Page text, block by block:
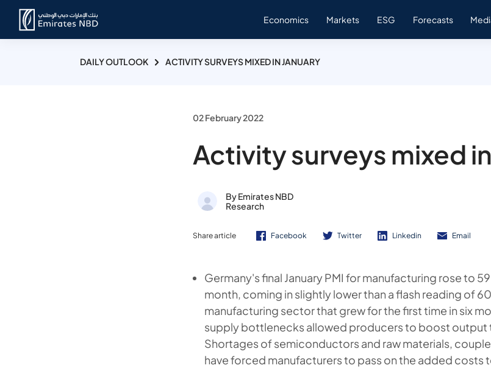
Economics Markets ESG Forecasts
DAILY OUTLOOK ACTIVITY SURVEYS MIXED IN JANUARY
02 February 2022
Activity surveys mixed
By Emirates NBD
Research
Share article Facebook Twitter Linkedin Email
Germany's final January PMI for manufacturing rose to
month, coming in slightly lower than a flash reading of
manufacturing sector that grew for the first time in six
supply bottlenecks allowed producers to boost output
Shortages of semiconductors and raw materials,
have forced manufacturers to pass on the added costs